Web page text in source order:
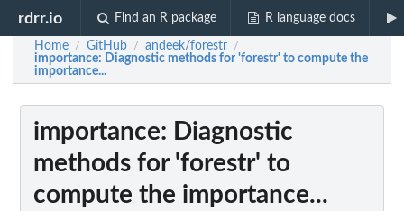
rdrr.io Find an R package R language docs
Home / GitHub / andeek/forestr /
importance: Diagnostic methods for 'forestr' to compute the
importance...
importance: Diagnostic
methods for 'forestr' to
compute the importance...